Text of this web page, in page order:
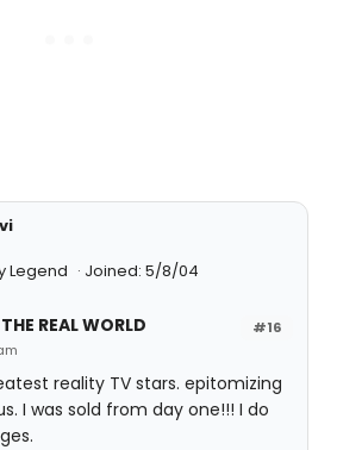
Legend Joined: 5/8/04
#16
REAL WORLD
reality TV stars. epitomizing
I was sold from day one!!! I do